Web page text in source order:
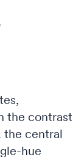
the contrast
the central
hue